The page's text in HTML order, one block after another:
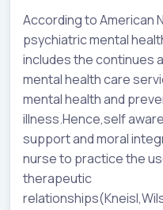
According to American
psychiatric mental
includes the continues
mental health care
mental health and
illness.Hence,self
support and moral
nurse to practice the
therapeutic